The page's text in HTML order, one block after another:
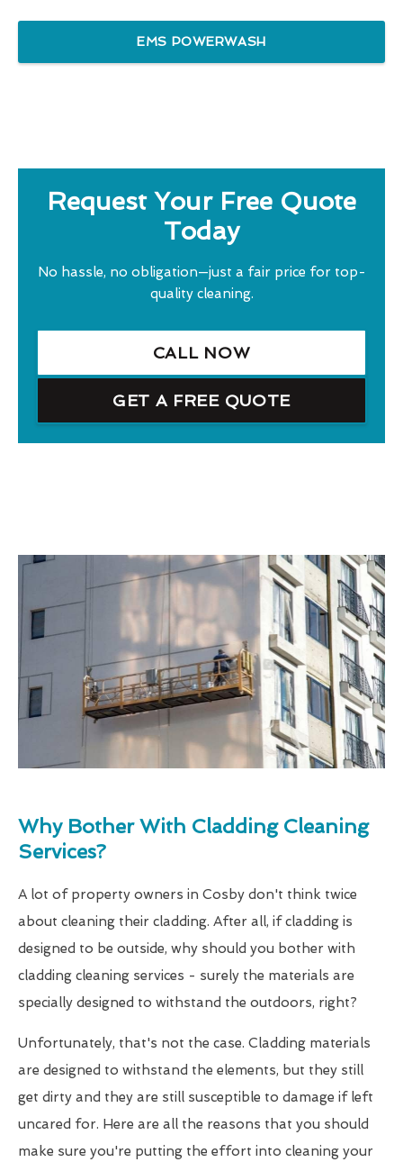
EMS POWERWASH
Request Your Free Quote
Today
No hassle, no obligation—just a fair price for top-
quality cleaning.
CALL NOW
GET A FREE QUOTE
Why Bother With Cladding Cleaning
Services?
A lot of property owners in Cosby don't think twice
about cleaning their cladding. After all, if cladding is
designed to be outside, why should you bother with
cladding cleaning services - surely the materials are
specially designed to withstand the outdoors, right?
Unfortunately, that's not the case. Cladding materials
are designed to withstand the elements, but they still
get dirty and they are still susceptible to damage if left
uncared for. Here are all the reasons that you should
make sure you're putting the effort into cleaning your